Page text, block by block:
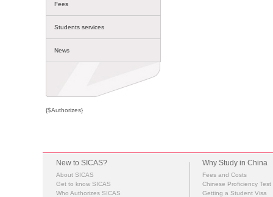
Fees
Students services
News
{$Authorizes}
New to SICAS?
About SICAS
Get to know SICAS
Who Authorizes SICAS
Why Study in China
Fees and Costs
Chinese Proficiency Test
Getting a Student Visa